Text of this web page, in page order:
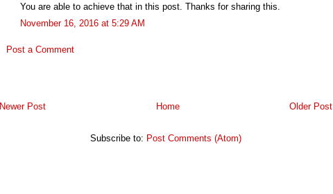
You are able to achieve that in this post. Thanks for sharing this.
November 16, 2016 at 5:29 AM
Post a Comment
Newer Post Older Post
Home
Subscribe to: Post Comments (Atom)